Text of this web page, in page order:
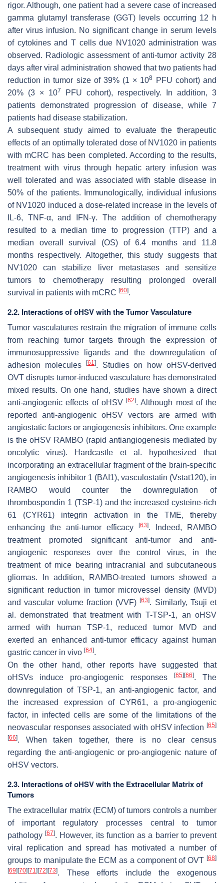
rigor. Although, one patient had a severe case of increased
gamma glutamyl transferase (GGT) levels occurring 12 h
after virus infusion. No significant change in serum levels
of cytokines and T cells due NV1020 administration was
observed. Radiologic assessment of anti-tumor activity 28
days after viral administration showed that two patients had
reduction in tumor size of 39% (1 × 108
PFU cohort) and
20% (3 × 107
PFU cohort), respectively. In addition, 3
patients demonstrated progression of disease, while 7
patients had disease stabilization.
A subsequent study aimed to evaluate the therapeutic
effects of an optimally tolerated dose of NV1020 in patients
with mCRC has been completed. According to the results,
treatment with virus through hepatic artery infusion was
well tolerated and was associated with stable disease in
50% of the patients. Immunologically, individual infusions
of NV1020 induced a dose-related increase in the levels of
IL-6, TNF-α, and IFN-γ. The addition of chemotherapy
resulted to a median time to progression (TTP) and a
median overall survival (OS) of 6.4 months and 11.8
months respectively. Altogether, this study suggests that
NV1020 can stabilize liver metastases and sensitize
tumors to chemotherapy resulting prolonged overall
survival in patients with mCRC [60].
2.2. Interactions of oHSV with the Tumor Vasculature
Tumor vasculatures restrain the migration of immune cells
from reaching tumor targets through the expression of
immunosuppressive ligands and the downregulation of
adhesion molecules
[61]. Studies on how oHSV-derived
OVT disrupts tumor-induced vasculature has demonstrated
mixed results. On one hand, studies have shown a direct
anti-angiogenic effects of oHSV [62]. Although most of the
reported anti-angiogenic oHSV vectors are armed with
angiostatic factors or angiogenesis inhibitors. One example
is the oHSV RAMBO (rapid antiangiogenesis mediated by
oncolytic virus). Hardcastle et al. hypothesized that
incorporating an extracellular fragment of the brain-specific
angiogenesis inhibitor 1 (BAI1), vasculostatin (Vstat120), in
RAMBO would counter the downregulation of
thrombospondin 1 (TSP-1) and the increased cysteine-rich
61 (CYR61) integrin activation in the TME, thereby
enhancing the anti-tumor efficacy
[63]. Indeed, RAMBO
treatment promoted significant anti-tumor and anti-
angiogenic responses over the control virus, in the
treatment of mice bearing intracranial and subcutaneous
gliomas. In addition, RAMBO-treated tumors showed a
significant reduction in tumor microvessel density (MVD)
and vascular volume fraction (VVF)[63]. Similarly, Tsuji et
al. demonstrated that treatment with T-TSP-1, an oHSV
armed with human TSP-1, reduced tumor MVD and
exerted an enhanced anti-tumor efficacy against human
gastric cancer in vivo [64].
On the other hand, other reports have suggested that
oHSVs induce pro-angiogenic responses
[65] [66]. The
downregulation of TSP-1, an anti-angiogenic factor, and
the increased expression of CYR61, a pro-angiogenic
factor, in infected cells are some of the limitations of the
neovascular responses associated with oHSV infection [65]
[66]. When taken together, there is no clear census
regarding the anti-angiogenic or pro-angiogenic nature of
oHSV vectors.
2.3. Interactions of oHSV with the Extracellular Matrix of
Tumors
The extracellular matrix (ECM) of tumors controls a number
of important regulatory processes central to tumor
pathology[67]. However, its function as a barrier to prevent
viral replication and spread has motivated a number of
groups to manipulate the ECM as a component of OVT [68]
[69] [70] [71] [72] [73]. These efforts include the exogenous